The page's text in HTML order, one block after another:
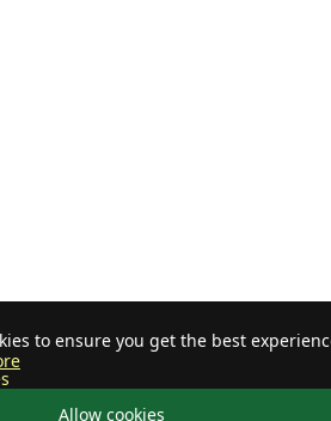
to ensure you get the best
Allow cookies